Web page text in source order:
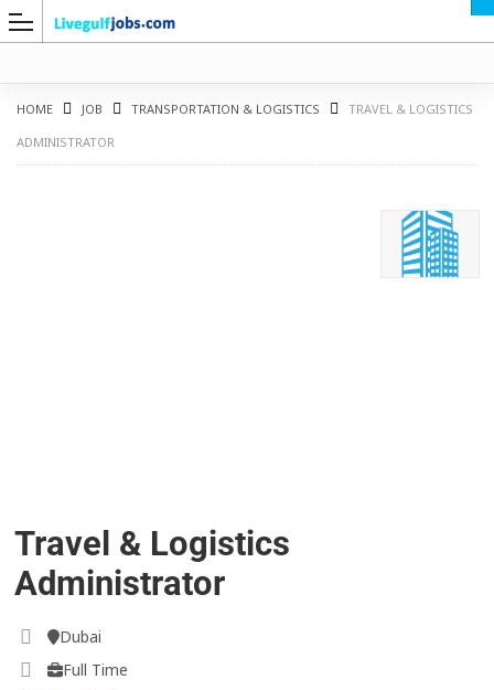
HOME JOB TRANSPORTATION & LOGISTICS
TRAVEL & LOGISTICS
ADMINISTRATOR
Travel & Logistics
Administrator
Dubai
Full Time